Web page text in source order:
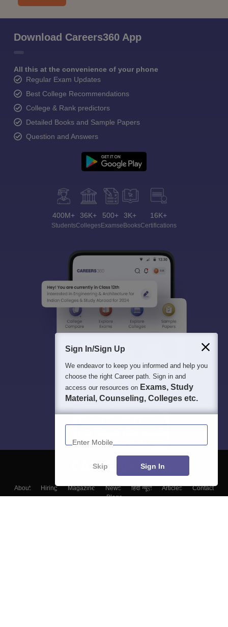
Download Careers360 App
All this at the convenience of your phone
Regular Exam Updates
Best College Recommendations
College & Rank predictors
Detailed Books and Sample Papers
Question and Answers
400M+
Students
36K+
Colleges
500+
Exams
3K+
eBooks
16K+
Certifications
About Hiring Magazine News हिंदी न्यूज़ Articles
Contact
Blogs
Sign In/Sign Up
We endeavor to keep you informed and help you
choose the right Career path. Sign in and
access our resources on Exams, Study
Material, Counseling, Colleges etc.
Enter Mobile
Skip Sign In